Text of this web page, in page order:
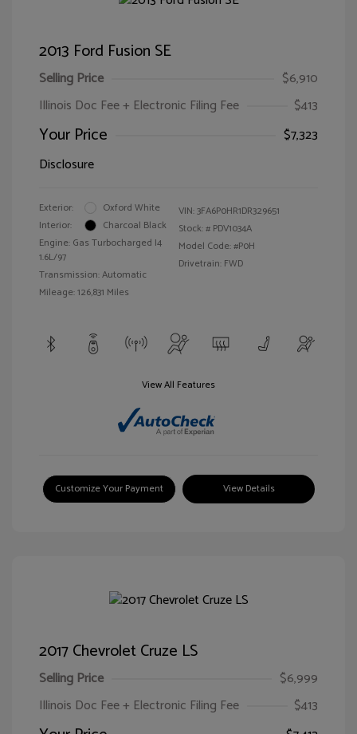
2013 Ford Fusion SE
Selling Price
$6,910
Illinois Doc Fee + Electronic Filing Fee
$413
Your Price
$7,323
Disclosure
Exterior:
Oxford White
Interior:
Charcoal Black
Engine: Gas Turbocharged I4
1.6L/97
Transmission: Automatic
Mileage: 126,831 Miles
VIN:3FA6P0HR1DR329651
Stock: # PDV1034A
Model Code: #P0H
Drivetrain: FWD
View All Features
Customize Your Payment View Details
2017 Chevrolet Cruze LS
Selling Price
$6,999
Illinois Doc Fee + Electronic Filing Fee
$413